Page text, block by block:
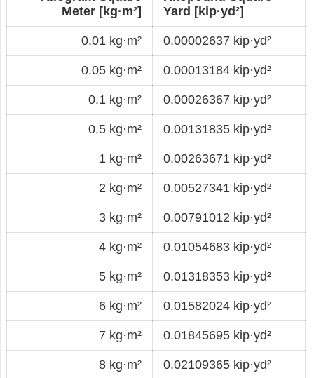
Meter [kg·m²]
Yard [kip·yd²]
0.01 kg·m² 0.00002637 kip·yd²
0.05 kg·m² 0.00013184 kip·yd²
0.1 kg·m² 0.00026367 kip·yd²
0.5 kg·m² 0.00131835 kip·yd²
1 kg·m² 0.00263671 kip·yd²
2 kg·m² 0.00527341 kip·yd²
3 kg·m² 0.00791012 kip·yd²
4 kg·m² 0.01054683 kip·yd²
5 kg·m² 0.01318353 kip·yd²
6 kg·m² 0.01582024 kip·yd²
7 kg·m² 0.01845695 kip·yd²
8 kg·m² 0.02109365 kip·yd²